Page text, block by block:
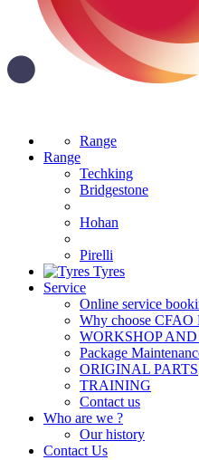
Range
Range
Techking
Bridgestone
Hohan
Pirelli
Tyres
Service
Online service
Why choose CFAO
WORKSHOP
Package
ORIGINAL PARTS
TRAINING
Contact us
Who are we ?
Our history
Contact Us